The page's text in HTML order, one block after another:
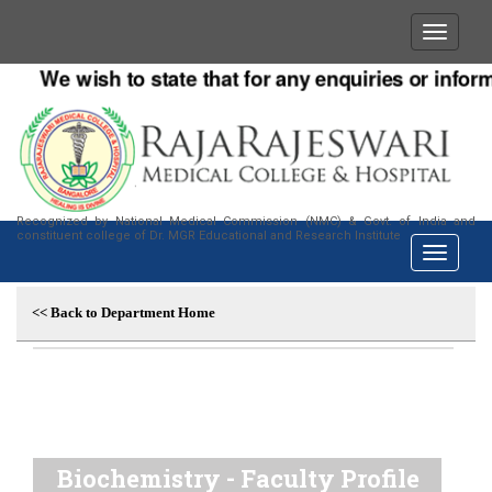
We wish to state that for any enquiries or
Recognized by National Medical Commission (NMC) & Govt. of India and
constituent college of Dr. MGR Educational and Research Institute
<< Back to Department Home
Biochemistry - Faculty Profile